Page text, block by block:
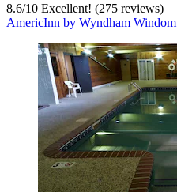
8.6/10 Excellent! (275 reviews)
AmericInn by Wyndham Windom